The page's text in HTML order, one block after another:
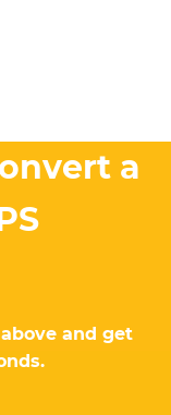
a
and get